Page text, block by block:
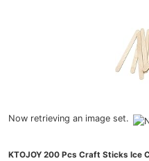
Now retrieving an image set.
KTOJOY 200 Pcs Craft Sticks Ice